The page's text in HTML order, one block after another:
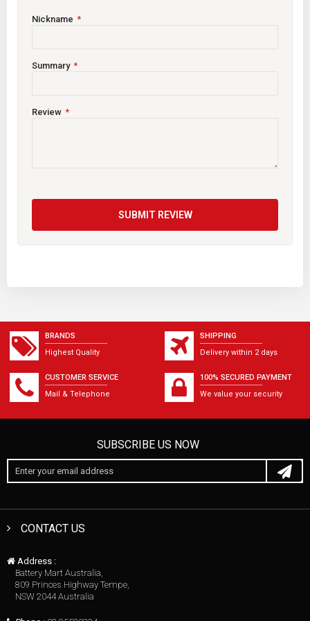
Nickname
Summary
Review
SUBMIT REVIEW
BRANDS
Highest Quality
SHIPPING
Delivery within 2 days
CUSTOMER SERVICE
Mail & Telephone
100% SECURED PAYMENT
We value your security
SUBSCRIBE US NOW
CONTACT US
Address :
Battery Mart Australia,
809 Princes Highway Tempe,
NSW 2044 Australia